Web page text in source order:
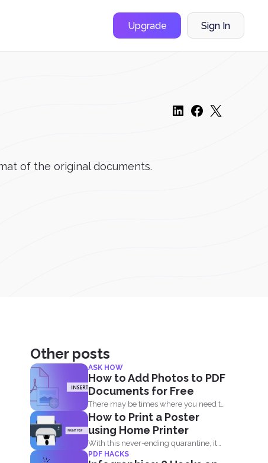
Upgrade Sign In
of the original documents.
Other posts
ASK HOW
How to Add Photos to PDF
Documents for Free
There may be times where you need to
add an...
How to Print a Poster
using Home Printer
With this never-ending quarantine, it
seems impossible to simply just...
PDF HACKS